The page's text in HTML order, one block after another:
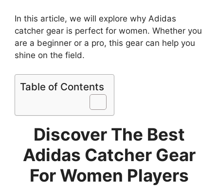
In this article, we will explore why Adidas
catcher gear is perfect for women. Whether you
are a beginner or a pro, this gear can help you
shine on the field.
Table of Contents
Discover The Best
Adidas Catcher Gear
For Women Players